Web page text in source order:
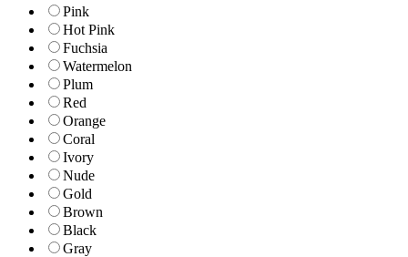
Pink
Hot Pink
Fuchsia
Watermelon
Plum
Red
Orange
Coral
Ivory
Nude
Gold
Brown
Black
Gray